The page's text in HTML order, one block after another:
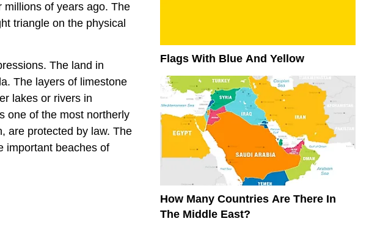
millions of years ago. The
triangle on the physical
The land in
The layers of limestone
lakes or rivers in
one of the most northerly
are protected by law. The
important beaches of
Flags With Blue And Yellow
How Many Countries Are There In
The Middle East?